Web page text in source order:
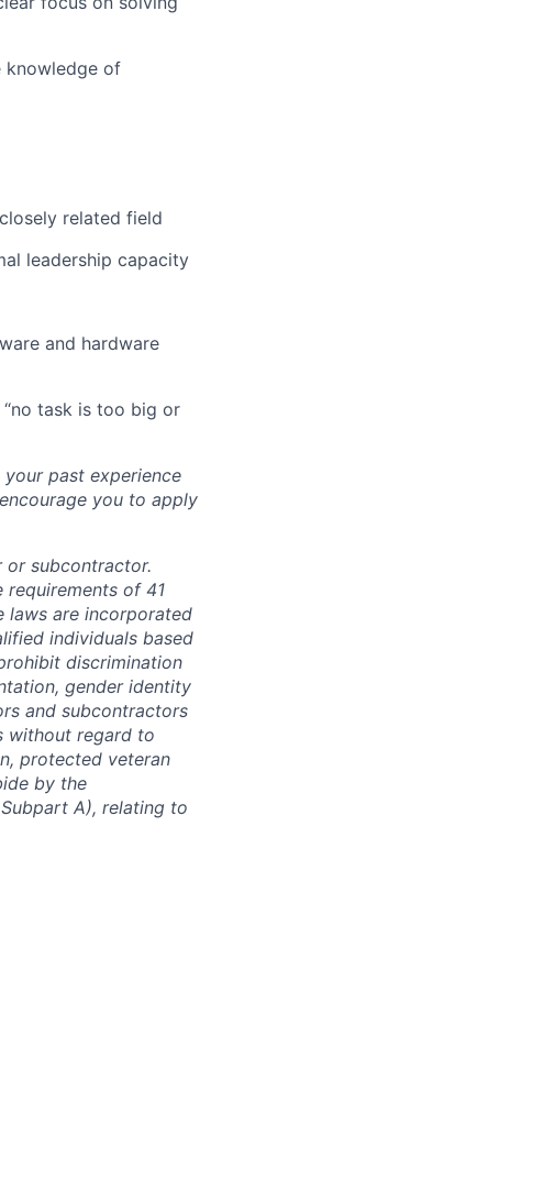
knowledge of
related field
leadership capacity
and hardware
task is too big or
your past experience
you to apply
subcontractor.
requirements of 41
laws are incorporated
individuals based
discrimination
gender identity
and subcontractors
without regard to
protected veteran
by the
A), relating to